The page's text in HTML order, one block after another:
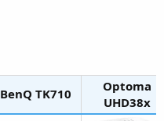
BenQ TK710​
Optoma
UHD38x​